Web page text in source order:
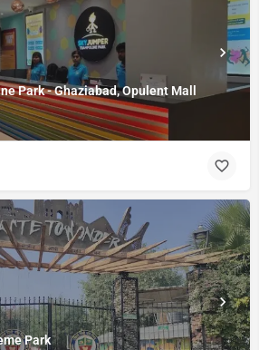
Park - Ghaziabad, Opulent Mall
Park